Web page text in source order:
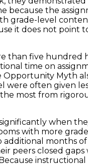
because the
grade-level
it does not point
than five hundred
time on
Opportunity Myth
often given
most from
when
with more
months of
peers closed
instructional